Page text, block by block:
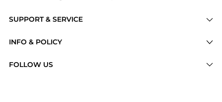
SUPPORT & SERVICE
Brands
INFO & POLICY
FOLLOW US